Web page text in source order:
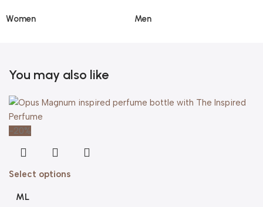
Women Men
You may also like
-20%
Select options
ML